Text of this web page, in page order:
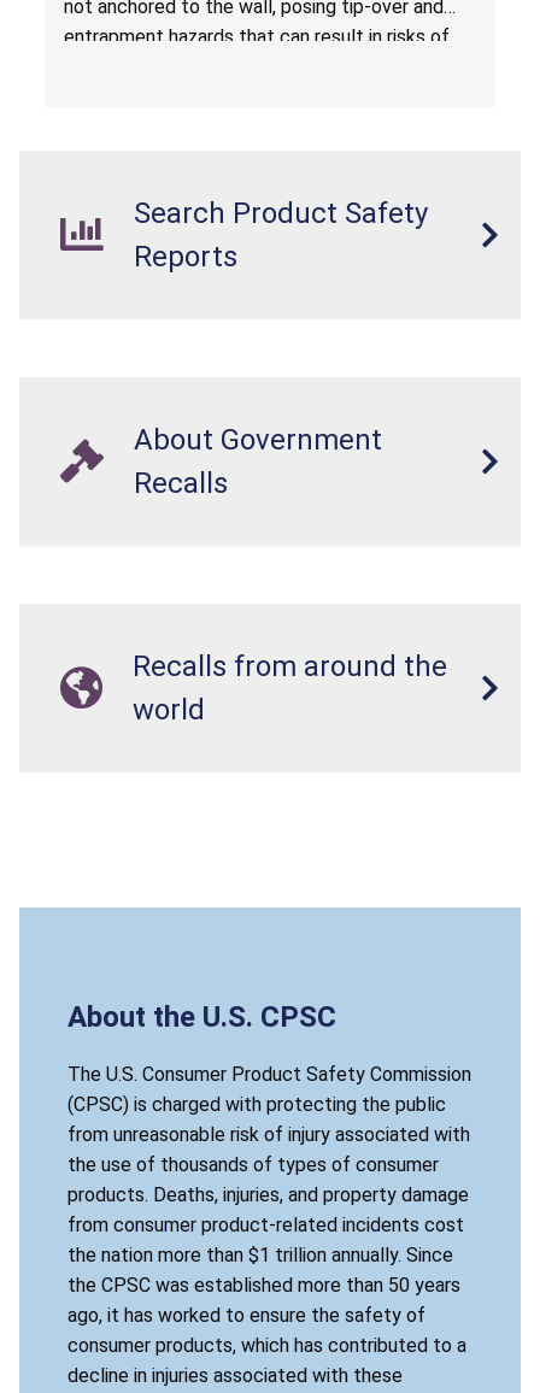
Amazon.com by Hasuit Direct
not anchored to the wall, posing tip-over and
entrapment hazards that can result in risks of
Search Product Safety
Reports
About Government
Recalls
Recalls from around the
world
About the U.S. CPSC
The U.S. Consumer Product Safety Commission
(CPSC) is charged with protecting the public
from unreasonable risk of injury associated with
the use of thousands of types of consumer
products. Deaths, injuries, and property damage
from consumer product-related incidents cost
the nation more than $1 trillion annually. Since
the CPSC was established more than 50 years
ago, it has worked to ensure the safety of
consumer products, which has contributed to a
decline in injuries associated with these